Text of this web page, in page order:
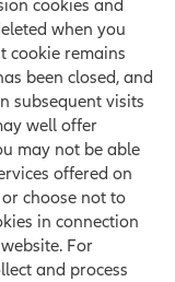
cookies and
when you
cookie remains
been closed, and
subsequent visits
well offer
may not be able
offered on
choose not to
in connection
For
and process